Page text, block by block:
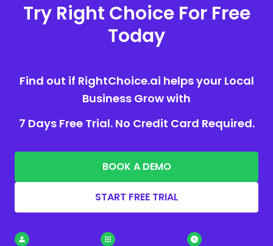
Try Right Choice For Free
Today
Find out if RightChoice.ai helps your Local
Business Grow with
7 Days Free Trial. No Credit Card Required.
BOOK A DEMO
START FREE TRIAL